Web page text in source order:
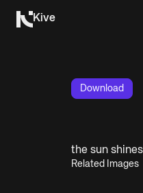
Kive
Download
the sun
Related Images